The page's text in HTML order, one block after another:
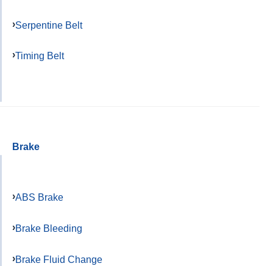
Serpentine Belt
Timing Belt
Brake
ABS Brake
Brake Bleeding
Brake Fluid Change